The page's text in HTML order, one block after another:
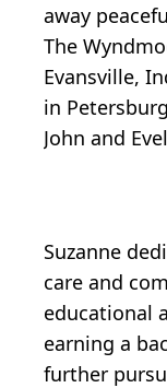
away
The
Evansville,
in
John and
Suzanne
care and
educational
earning a
further